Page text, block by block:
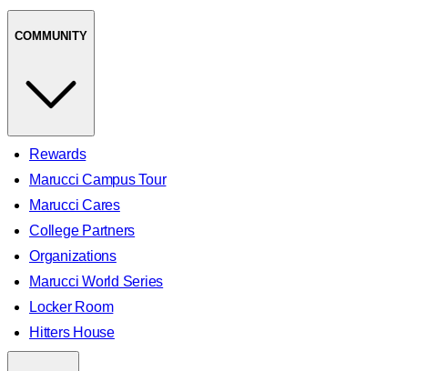
COMMUNITY
Rewards
Marucci Campus Tour
Marucci Cares
College Partners
Organizations
Marucci World Series
Locker Room
Hitters House